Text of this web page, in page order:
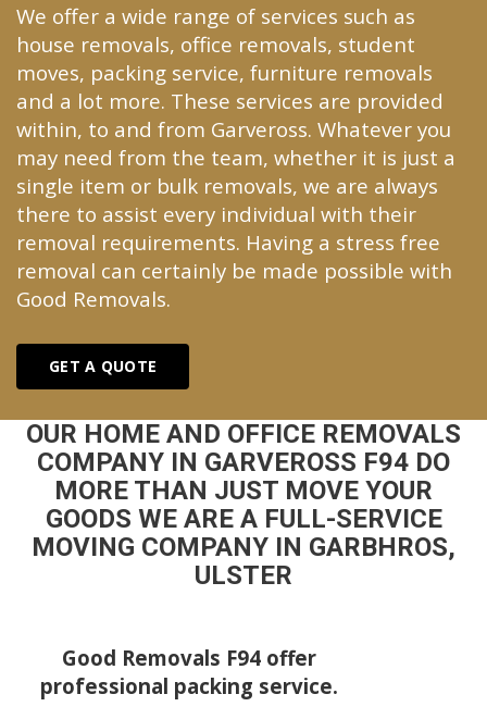
We offer a wide range of services such as
house removals, office removals, student
moves, packing service, furniture removals
and a lot more. These services are provided
within, to and from Garveross. Whatever you
may need from the team, whether it is just a
single item or bulk removals, we are always
there to assist every individual with their
removal requirements. Having a stress free
removal can certainly be made possible with
Good Removals.
GET A QUOTE
OUR HOME AND OFFICE REMOVALS
COMPANY IN GARVEROSS F94 DO
MORE THAN JUST MOVE YOUR
GOODS WE ARE A FULL-SERVICE
MOVING COMPANY IN GARBHROS,
ULSTER
Good Removals F94 offer
professional packing service.